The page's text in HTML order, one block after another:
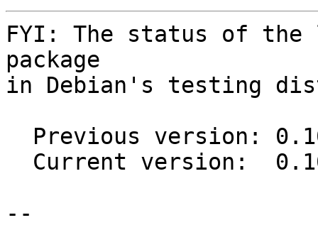
FYI: The status of
package
in Debian's testing
--